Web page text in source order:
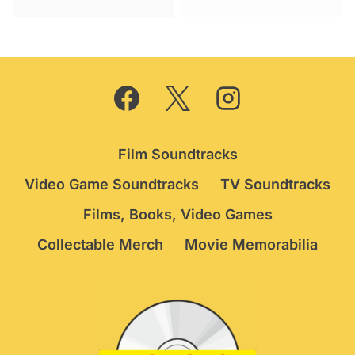
Film Soundtracks
Video Game Soundtracks
TV Soundtracks
Films, Books, Video Games
Collectable Merch
Movie Memorabilia